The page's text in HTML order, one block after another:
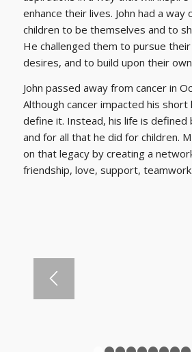
enhance their lives. John had a way
children to be themselves and to
He challenged them to pursue
desires, and to build upon their
John passed away from cancer in
Although cancer impacted his
define it. Instead, his life is defined
and for all that he did for children.
on that legacy by creating a
friendship, love, support,